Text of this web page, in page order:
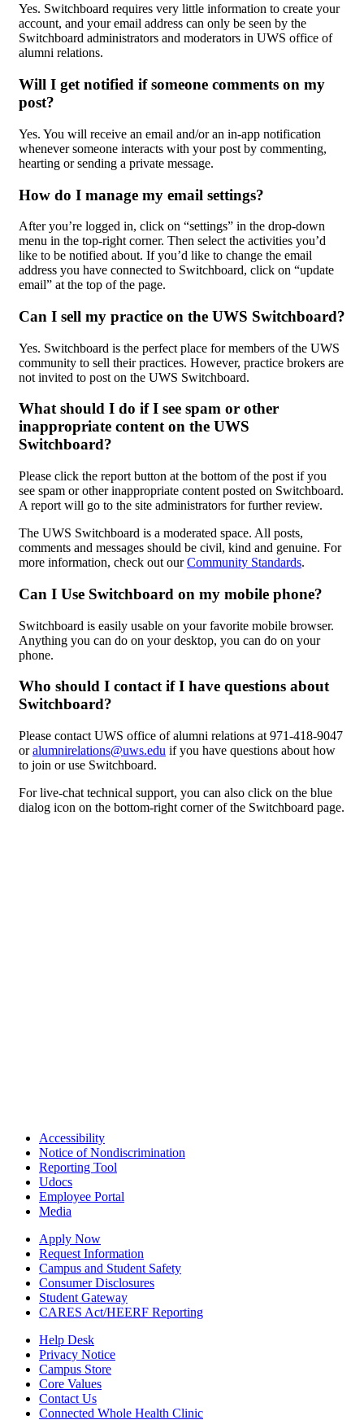
Yes. Switchboard requires very little information to create your
account, and your email address can only be seen by the
Switchboard administrators and moderators in UWS office of
alumni relations.
Will I get notified if someone comments on my
post?
Yes. You will receive an email and/or an in-app notification
whenever someone interacts with your post by commenting,
hearting or sending a private message.
How do I manage my email settings?
After you’re logged in, click on “settings” in the drop-down
menu in the top-right corner. Then select the activities you’d
like to be notified about. If you’d like to change the email
address you have connected to Switchboard, click on “update
email” at the top of the page.
Can I sell my practice on the UWS Switchboard?
Yes. Switchboard is the perfect place for members of the UWS
community to sell their practices. However, practice brokers are
not invited to post on the UWS Switchboard.
What should I do if I see spam or other
inappropriate content on the UWS
Switchboard?
Please click the report button at the bottom of the post if you
see spam or other inappropriate content posted on Switchboard.
A report will go to the site administrators for further review.
The UWS Switchboard is a moderated space. All posts,
comments and messages should be civil, kind and genuine. For
more information, check out ourCommunity Standards.
Can I Use Switchboard on my mobile phone?
Switchboard is easily usable on your favorite mobile browser.
Anything you can do on your desktop, you can do on your
phone.
Who should I contact if I have questions about
Switchboard?
Please contact UWS office of alumni relations at 971-418-9047
oralumnirelations@uws.edu if you have questions about how
to join or use Switchboard.
For live-chat technical support, you can also click on the blue
dialog icon on the bottom-right corner of the Switchboard page.
Accessibility
Notice of Nondiscrimination
Reporting Tool
Udocs
Employee Portal
Media
Apply Now
Request Information
Campus and Student Safety
Consumer Disclosures
Student Gateway
CARES Act/HEERF Reporting
Help Desk
Privacy Notice
Campus Store
Core Values
Contact Us
Connected Whole Health Clinic